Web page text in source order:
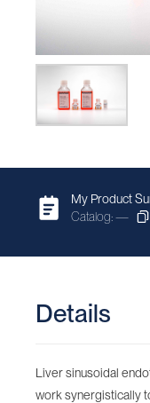
My Product
Catalog: —
Details
Liver sinusoidal
work synergistically